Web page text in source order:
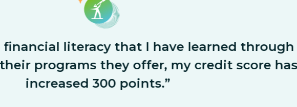
financial literacy that I have learned through
programs they offer, my credit score has
increased 300 points.”